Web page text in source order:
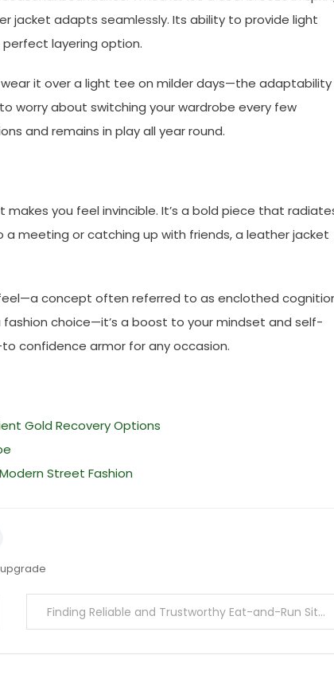
jacket adapts seamlessly. Its ability to provide light
layering option.
it over a light tee on milder days—the adaptability
worry about switching your wardrobe every few
and remains in play all year round.
you feel invincible. It’s a bold piece that
meeting or catching up with friends, a leather jacket
concept often referred to as enclothed
choice—it’s a boost to your mindset and self-
confidence armor for any occasion.
Gold Recovery Options
Street Fashion
upgrade
Finding Reliable and Trustworthy Eat-and-Run Sites for a Safe Experience